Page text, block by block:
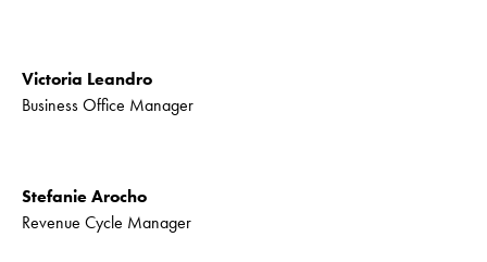
Victoria Leandro
Business Office Manager
Stefanie Arocho
Revenue Cycle Manager